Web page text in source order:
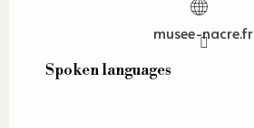
musee-nacre.fr
Spoken languages
Spoken languages